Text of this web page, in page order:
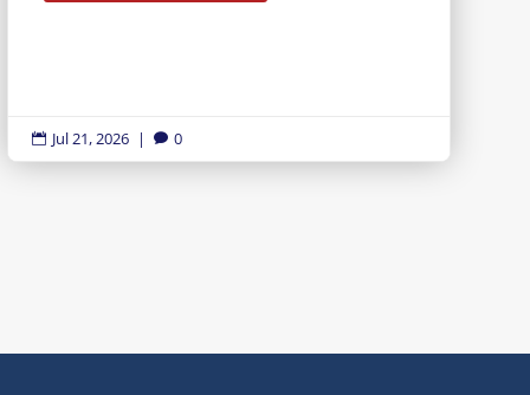
 Jul 21, 2026 |  0